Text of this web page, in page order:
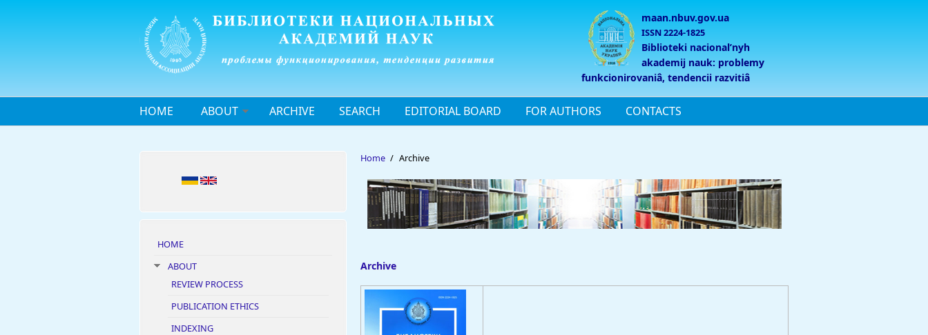
maan.nbuv.gov.ua
ISSN 2224-1825
Biblioteki nacionalʹnyh
akademij nauk: problemy
funkcionirovaniâ, tendencii razvitiâ
HOME ABOUT ARCHIVE SEARCH EDITORIAL BOARD FOR AUTHORS CONTACTS
HOME
ABOUT
REVIEW PROCESS
PUBLICATION ETHICS
INDEXING
Home / Archive
Archive